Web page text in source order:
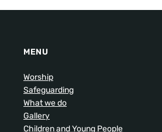
MENU
Worship
Safeguarding
What we do
Gallery
Children and Young People